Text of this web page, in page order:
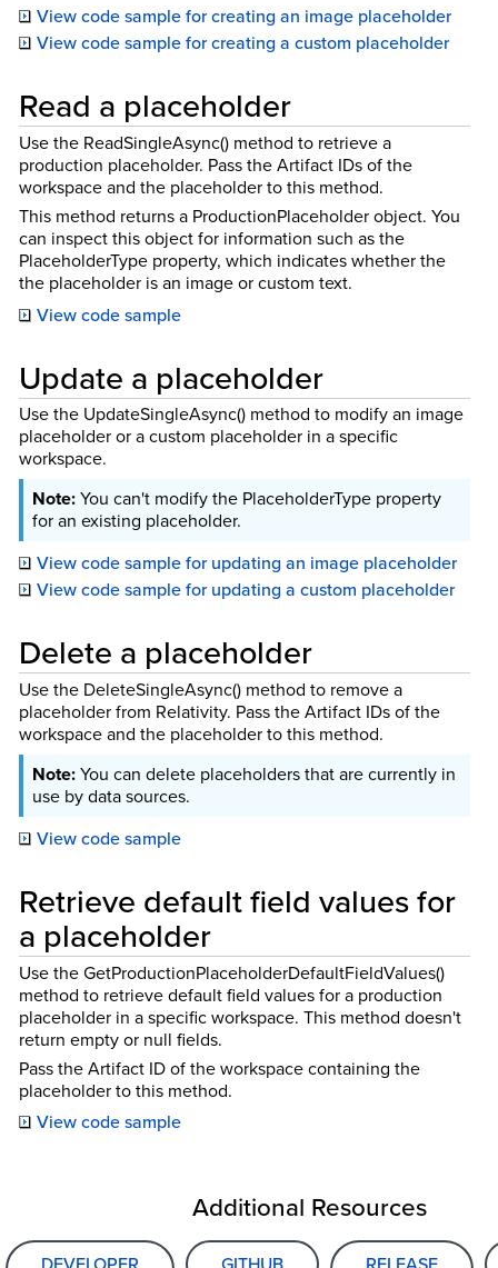
View code sample for creating an image placeholder
View code sample for creating a custom placeholder
Read a placeholder
Use the ReadSingleAsync() method to retrieve a
production placeholder. Pass the Artifact IDs of the
workspace and the placeholder to this method.
This method returns a ProductionPlaceholder object. You
can inspect this object for information such as the
PlaceholderType property, which indicates whether the
the placeholder is an image or custom text.
View code sample
Update a placeholder
Use the UpdateSingleAsync() method to modify an image
placeholder or a custom placeholder in a specific
workspace.
You can't modify the PlaceholderType property
for an existing placeholder.
View code sample for updating an image placeholder
View code sample for updating a custom placeholder
Delete a placeholder
Use the DeleteSingleAsync() method to remove a
placeholder from Relativity. Pass the Artifact IDs of the
workspace and the placeholder to this method.
You can delete placeholders that are currently in
use by data sources.
View code sample
Retrieve default field values for
a placeholder
Use the GetProductionPlaceholderDefaultFieldValues()
method to retrieve default field values for a production
placeholder in a specific workspace. This method doesn't
return empty or null fields.
Pass the Artifact ID of the workspace containing the
placeholder to this method.
View code sample
Additional Resources